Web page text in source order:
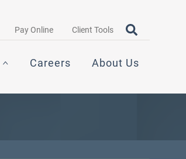
Pay Online Client Tools Search query
OPEN
Careers About Us